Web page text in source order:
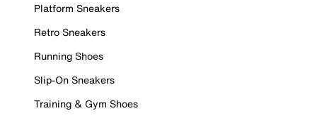
Platform Sneakers
Retro Sneakers
Running Shoes
Slip-On Sneakers
Training & Gym Shoes